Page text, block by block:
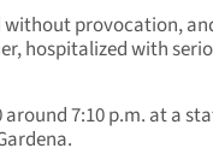
without provocation,
hospitalized with
around 7:10 p.m. at a